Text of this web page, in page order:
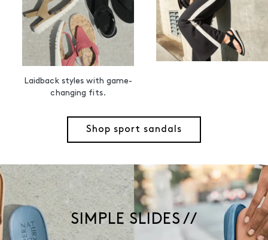
Laidback styles with game-
changing fits.
Shop sport sandals
SIMPLE SLIDES //